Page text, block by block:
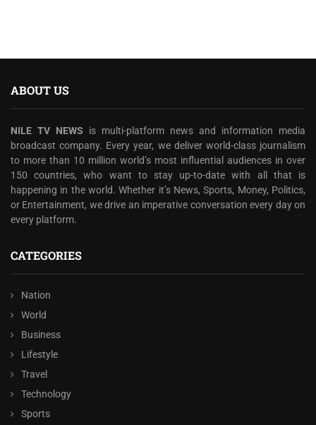
ABOUT US
NILE TV NEWS is multi-platform news and information media
broadcast company. Every year, we deliver world-class journalism
to more than 10 million world’s most influential audiences in over
150 countries, who want to stay up-to-date with all that is
happening in the world. Whether it’s News, Sports, Money, Politics,
or Entertainment, we drive an imperative conversation every day on
every platform.
CATEGORIES
Nation
World
Business
Lifestyle
Travel
Technology
Sports